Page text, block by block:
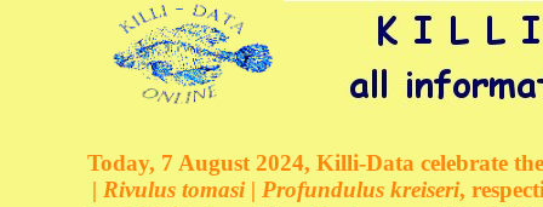
Today, 7 August 2024, Killi-Data celebrate
| Rivulus tomasi | Profundulus kreiseri,